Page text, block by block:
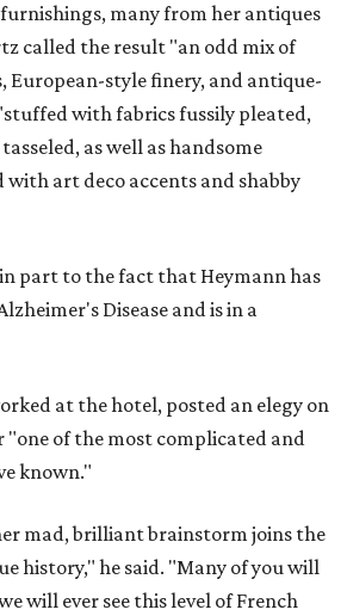
many from her antiques
called the result "an odd mix of
European-style finery, and antique-
with fabrics fussily pleated,
as well as handsome
with art deco accents and shabby
part to the fact that Heymann has
Disease and is in a
at the hotel, posted an elegy on
"one of the most complicated and
known."
mad, brilliant brainstorm joins the
history," he said. "Many of you will
will ever see this level of French